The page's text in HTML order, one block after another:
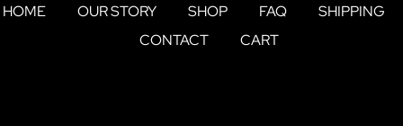
HOME OUR STORY SHOP FAQ
SHIPPING
CONTACT
CART